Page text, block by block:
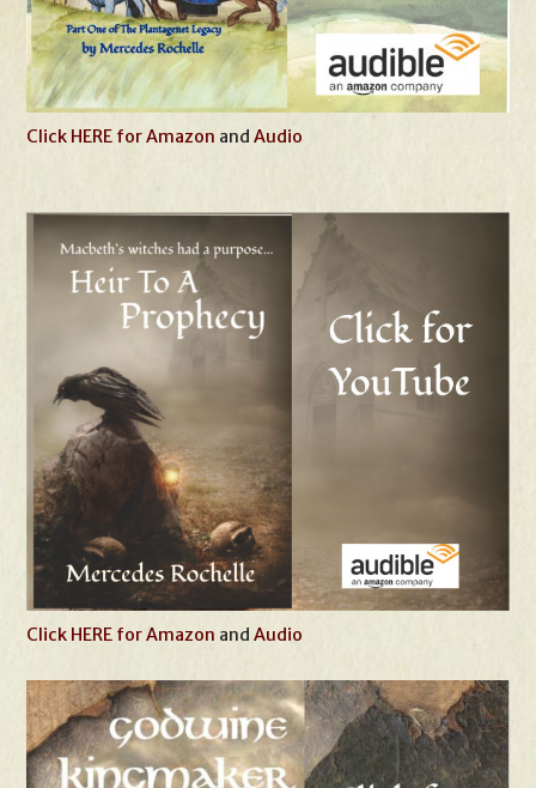
Click HERE for Amazon andAudio
Click HERE for Amazon andAudio